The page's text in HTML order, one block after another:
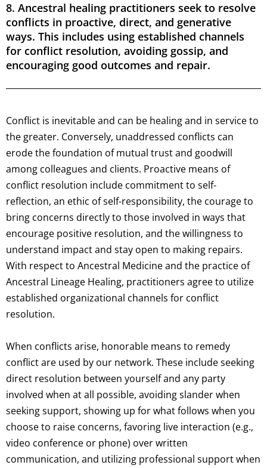
8. Ancestral healing practitioners seek to resolve
conflicts in proactive, direct, and generative
ways. This includes using established channels
for conflict resolution, avoiding gossip, and
encouraging good outcomes and repair.
Conflict is inevitable and can be healing and in service to
the greater. Conversely, unaddressed conflicts can
erode the foundation of mutual trust and goodwill
among colleagues and clients. Proactive means of
conflict resolution include commitment to self-
reflection, an ethic of self-responsibility, the courage to
bring concerns directly to those involved in ways that
encourage positive resolution, and the willingness to
understand impact and stay open to making repairs.
With respect to Ancestral Medicine and the practice of
Ancestral Lineage Healing, practitioners agree to utilize
established organizational channels for conflict
resolution.
When conflicts arise, honorable means to remedy
conflict are used by our network. These include seeking
direct resolution between yourself and any party
involved when at all possible, avoiding slander when
seeking support, showing up for what follows when you
choose to raise concerns, favoring live interaction (e.g.,
video conference or phone) over written
communication, and utilizing professional support when